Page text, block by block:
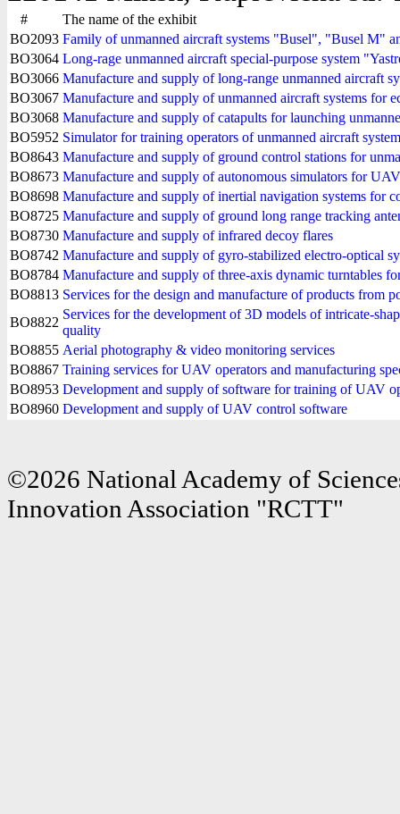
#
The name of the exhibit
BO2093 Family of unmanned aircraft systems "Busel", "Busel M"
BO3064 Long-rage unmanned aircraft special-purpose system
BO3066 Manufacture and supply of long-range unmanned aircraft
BO3067 Manufacture and supply of unmanned aircraft systems
BO3068 Manufacture and supply of catapults for launching
BO5952 Simulator for training operators of unmanned aircraft
BO8643 Manufacture and supply of ground control stations for
BO8673 Manufacture and supply of autonomous simulators for
BO8698 Manufacture and supply of inertial navigation systems for
BO8725 Manufacture and supply of ground long range tracking
BO8730 Manufacture and supply of infrared decoy flares
BO8742 Manufacture and supply of gyro-stabilized electro-optical
BO8784 Manufacture and supply of three-axis dynamic turntables
BO8813 Services for the design and manufacture of products from
BO8822
Services for the development of 3D models of intricate-
quality
BO8855 Aerial photography & video monitoring services
BO8867 Training services for UAV operators and manufacturing
BO8953 Development and supply of software for training of UAV
BO8960 Development and supply of UAV control software
©2026 National Academy of
Innovation Association "RCTT"